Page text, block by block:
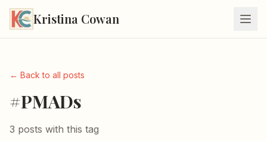
Kristina Cowan
← Back to all posts
#PMADs
3 posts with this tag